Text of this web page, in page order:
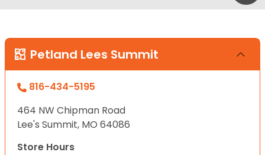
Petland Lees Summit
816-434-5195
464 NW Chipman Road
Lee's Summit, MO 64086
Store Hours